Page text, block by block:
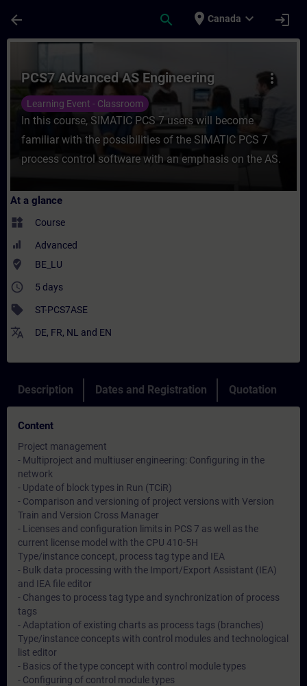
arrow_back search place Canada expand_more login
Course - PCS7 Advanced AS
more_vert
PCS7 Advanced AS Engineering
Learning Event - Classroom
In this course, SIMATIC PCS 7 users will become
familiar with the possibilities of the SIMATIC PCS 7
process control software with an emphasis on the AS.
At a glance
widgets Course
Advanced
where_to_vote BE_LU
access_time 5 days
sell ST-PCS7ASE
translate DE, FR, NL and EN
Description Dates and Registration Quotation
Content
Project management
- Multiproject and multiuser engineering: Configuring in the
network
- Update of block types in Run (TCiR)
- Comparison and versioning of project versions with Version
Train and Version Cross Manager
- Licenses and configuration limits in PCS 7 as well as the
current license model with the CPU 410-5H
Type/instance concept, process tag type and IEA
- Bulk data processing with the Import/Export Assistant (IEA)
and IEA file editor
- Changes to process tag type and synchronization of process
tags
- Adaptation of existing charts as process tags (branches)
Type/instance concepts with control modules and technological
list editor
- Basics of the type concept with control module types
- Configuring of control module types